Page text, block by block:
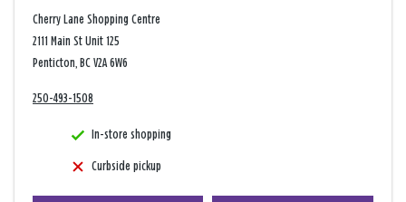
Cherry Lane Shopping Centre
2111 Main St Unit 125
Penticton, BC V2A 6W6
250-493-1508
In-store shopping
Curbside pickup